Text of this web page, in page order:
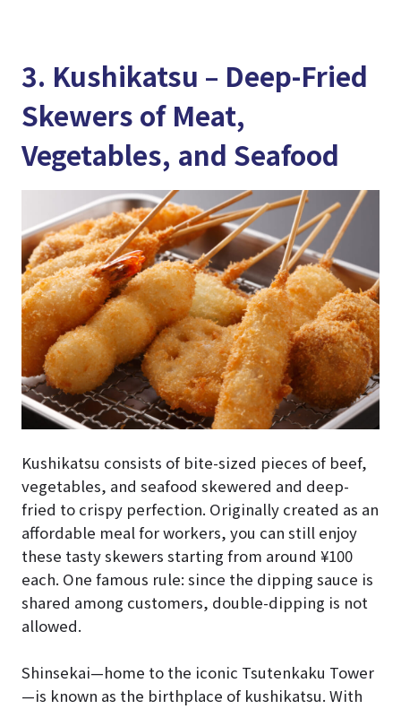
3. Kushikatsu – Deep-Fried
Skewers of Meat,
Vegetables, and Seafood
Kushikatsu consists of bite-sized pieces of beef,
vegetables, and seafood skewered and deep-
fried to crispy perfection. Originally created as an
affordable meal for workers, you can still enjoy
these tasty skewers starting from around ¥100
each. One famous rule: since the dipping sauce is
shared among customers, double-dipping is not
allowed.
Shinsekai—home to the iconic Tsutenkaku Tower
—is known as the birthplace of kushikatsu. With